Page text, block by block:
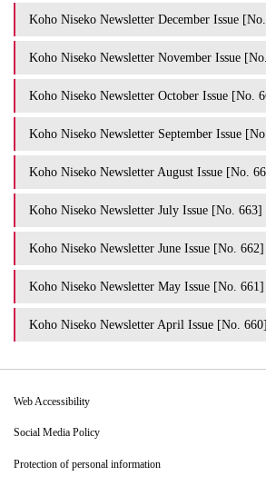
Koho Niseko Newsletter December Issue
Koho Niseko Newsletter November Issue
Koho Niseko Newsletter October Issue [No.
Koho Niseko Newsletter September Issue
Koho Niseko Newsletter August Issue [No.
Koho Niseko Newsletter July Issue [No. 663]
Koho Niseko Newsletter June Issue [No. 662]
Koho Niseko Newsletter May Issue [No. 661]
Koho Niseko Newsletter April Issue [No. 660]
Web Accessibility
Social Media Policy
Protection of personal information